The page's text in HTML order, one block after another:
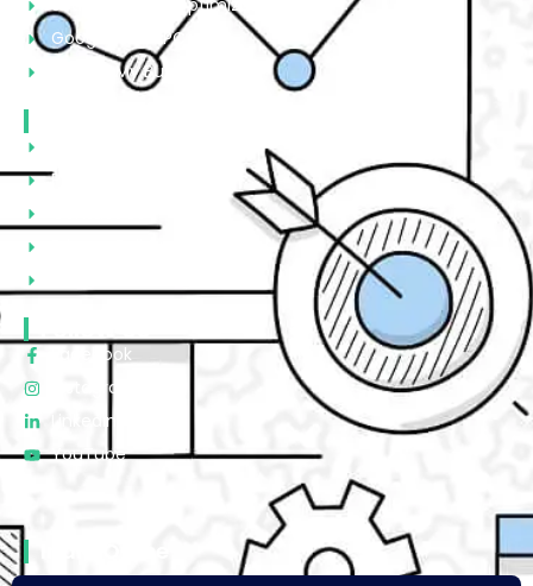
Search Engine Optimization
Google Ads/PPC
Google My Business
Portfolio
Follow Us
Facebook
Instagram
Linkedin
YouTube